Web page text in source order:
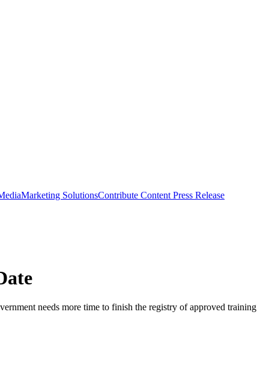
Marketing SolutionsContribute Content Press Release
needs more time to finish the registry of approved training